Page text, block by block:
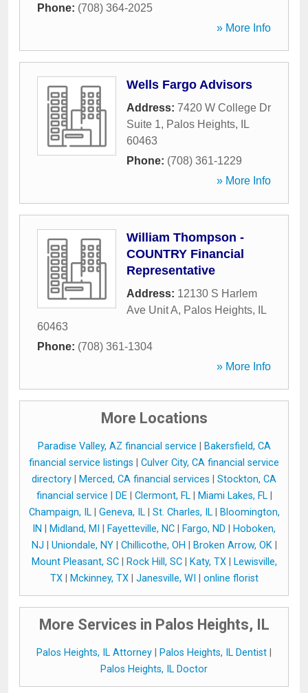
Phone: (708) 364-2025
» More Info
Wells Fargo Advisors
Address: 7420 W College Dr
Suite 1, Palos Heights,
IL
60463
Phone: (708) 361-1229
» More Info
William Thompson -
COUNTRY Financial
Representative
Address: 12130 S Harlem
Ave Unit A, Palos Heights,
IL
60463
Phone: (708) 361-1304
» More Info
More Locations
Paradise Valley, AZ financial service
Bakersfield, CA
financial service listings
Culver City, CA financial service
directory
Merced, CA financial services
Stockton, CA
financial service
DE| Clermont, FL| Miami Lakes, FL|
Champaign, IL| Geneva, IL| St. Charles, IL|
Bloomington,
IN
Midland, MI Fayetteville, NC Fargo, ND
Hoboken,
NJ
Uniondale, NY| Chillicothe, OH Broken Arrow, OK|
Mount Pleasant, SC| Rock Hill, SC| Katy, TX|
Lewisville,
TX| Mckinney, TX| Janesville, WI online florist
More Services in Palos Heights, IL
Palos Heights, IL Attorney Palos Heights, IL Dentist
Palos Heights, IL Doctor